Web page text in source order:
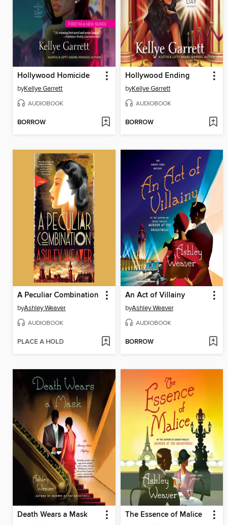
Hollywood Homicide
byKellye Garrett
AUDIOBOOK
BORROW
Hollywood Ending
byKellye Garrett
AUDIOBOOK
BORROW
A Peculiar Combination
byAshley Weaver
AUDIOBOOK
PLACE A HOLD
An Act of Villainy
byAshley Weaver
AUDIOBOOK
BORROW
Death Wears a Mask The Essence of Malice